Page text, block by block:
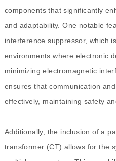
components that significantly
and adaptability. One notable
interference suppressor, which
environments where electronic
minimizing electromagnetic
ensures that communication
effectively, maintaining safety
Additionally, the inclusion of a
transformer (CT) allows for the